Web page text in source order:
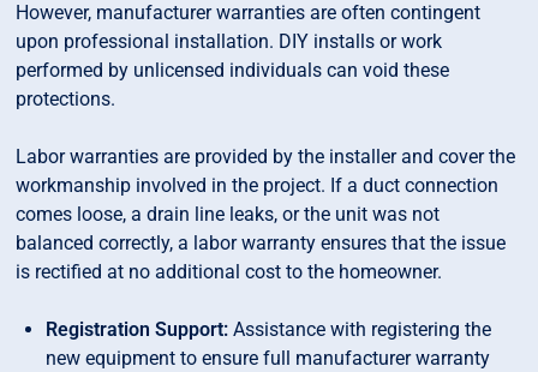
However, manufacturer warranties are often contingent
upon professional installation. DIY installs or work
performed by unlicensed individuals can void these
protections.
Labor warranties are provided by the installer and cover the
workmanship involved in the project. If a duct connection
comes loose, a drain line leaks, or the unit was not
balanced correctly, a labor warranty ensures that the issue
is rectified at no additional cost to the homeowner.
Registration Support: Assistance with registering the
new equipment to ensure full manufacturer warranty